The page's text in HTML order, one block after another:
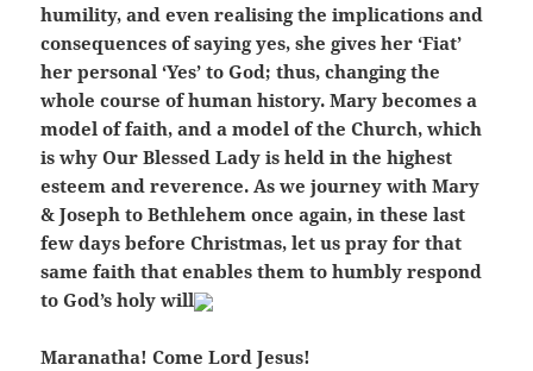
humility, and even realising the implications and
consequences of saying yes, she gives her ‘Fiat’
her personal ‘Yes’ to God; thus, changing the
whole course of human history. Mary becomes a
model of faith, and a model of the Church, which
is why Our Blessed Lady is held in the highest
esteem and reverence. As we journey with Mary
& Joseph to Bethlehem once again, in these last
few days before Christmas, let us pray for that
same faith that enables them to humbly respond
to God’s holy will
Maranatha! Come Lord Jesus!